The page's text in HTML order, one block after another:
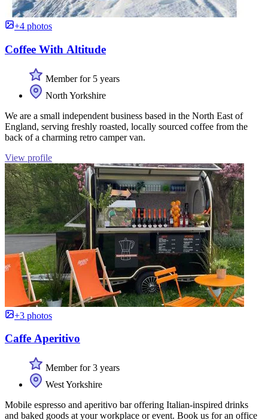
+4 photos
Coffee With Altitude
Member for 5 years
North Yorkshire
We are a small independent business based in the North East of
England, serving freshly roasted, locally sourced coffee from the
back of a charming retro camper van.
View profile
+3 photos
Caffe Aperitivo
Member for 3 years
West Yorkshire
Mobile espresso and aperitivo bar offering Italian-inspired drinks
and baked goods at your workplace or event. Book us for an office